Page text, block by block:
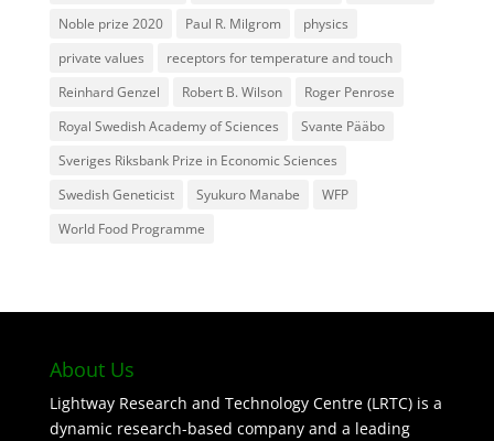
Noble prize 2020
Paul R. Milgrom
physics
private values
receptors for temperature and touch
Reinhard Genzel
Robert B. Wilson
Roger Penrose
Royal Swedish Academy of Sciences
Svante Pääbo
Sveriges Riksbank Prize in Economic Sciences
Swedish Geneticist
Syukuro Manabe
WFP
World Food Programme
About Us
Lightway Research and Technology Centre (LRTC) is a
dynamic research-based company and a leading